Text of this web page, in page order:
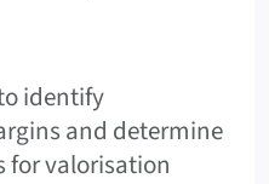
identify
and determine
for valorisation